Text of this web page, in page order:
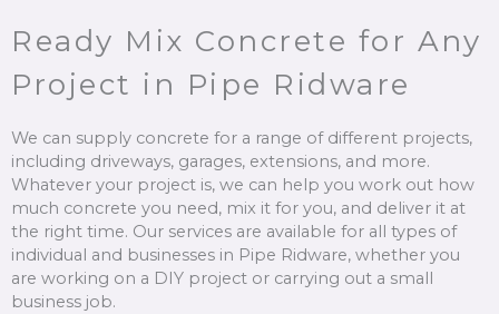
Ready Mix Concrete for Any
Project in Pipe Ridware
We can supply concrete for a range of different projects,
including driveways, garages, extensions, and more.
Whatever your project is, we can help you work out how
much concrete you need, mix it for you, and deliver it at
the right time. Our services are available for all types of
individual and businesses in Pipe Ridware, whether you
are working on a DIY project or carrying out a small
business job.